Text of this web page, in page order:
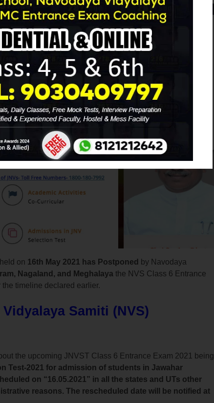
on 16th May 2021 has Postponed
by Navodaya
Nagaland, and Meghalaya the NVS Class 6 Entrance
timeline declared earlier.
Samiti (NVS)
the upcoming JNVST Class 6 Entrance Exam 2021 being
Test-2021 for admission of students in Jawahar
on “16.05.2021” in all the states and UTs other
reasons. The rescheduled date will be notified at